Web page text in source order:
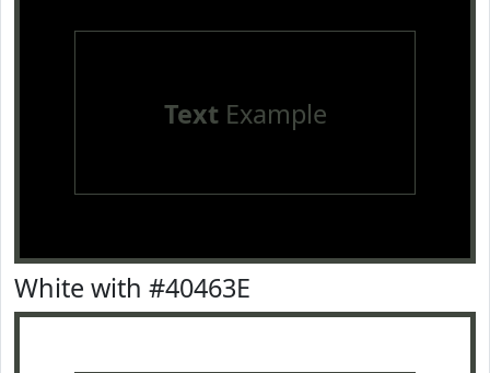
TextExample
White with #40463E